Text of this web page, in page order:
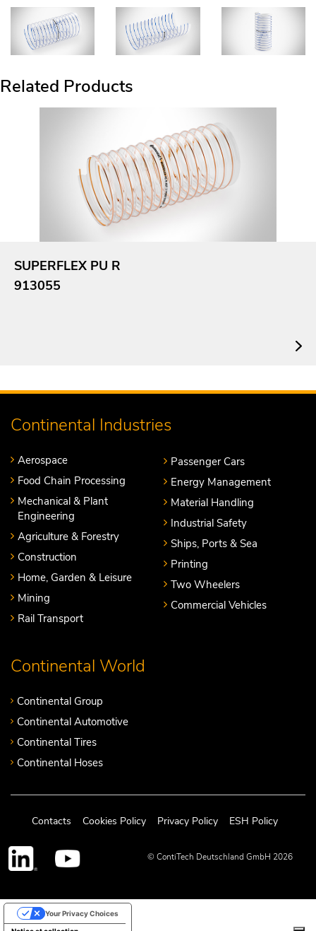
Related Products
SUPERFLEX PU R
913055
Continental Industries
Aerospace
Food Chain Processing
Mechanical & Plant
Engineering
Agriculture & Forestry
Construction
Home, Garden & Leisure
Mining
Rail Transport
Passenger Cars
Energy Management
Material Handling
Industrial Safety
Ships, Ports & Sea
Printing
Two Wheelers
Commercial Vehicles
Continental World
Continental Group
Continental Automotive
Continental Tires
Continental Hoses
Contacts Cookies Policy Privacy Policy ESH Policy
© ContiTech Deutschland GmbH 2026
Your Privacy Choices